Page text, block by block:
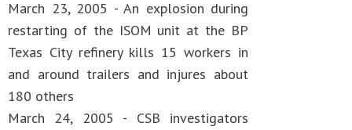
March 23, 2005 - An explosion during
restarting of the ISOM unit at the BP
Texas City refinery kills 15 workers in
and around trailers and injures about
180 others
March 24, 2005 - CSB investigators